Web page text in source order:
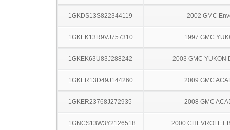
1GKDS13S822344119 2002 GMC
1GKEK13R9VJ757310 1997 GMC
1GKEK63U83J288242 2003 GMC YUKON
1GKER13D49J144260 2009 GMC
1GKER23768J272935 2008 GMC
1GNCS13W3Y2126518 2000 CHEVROLET